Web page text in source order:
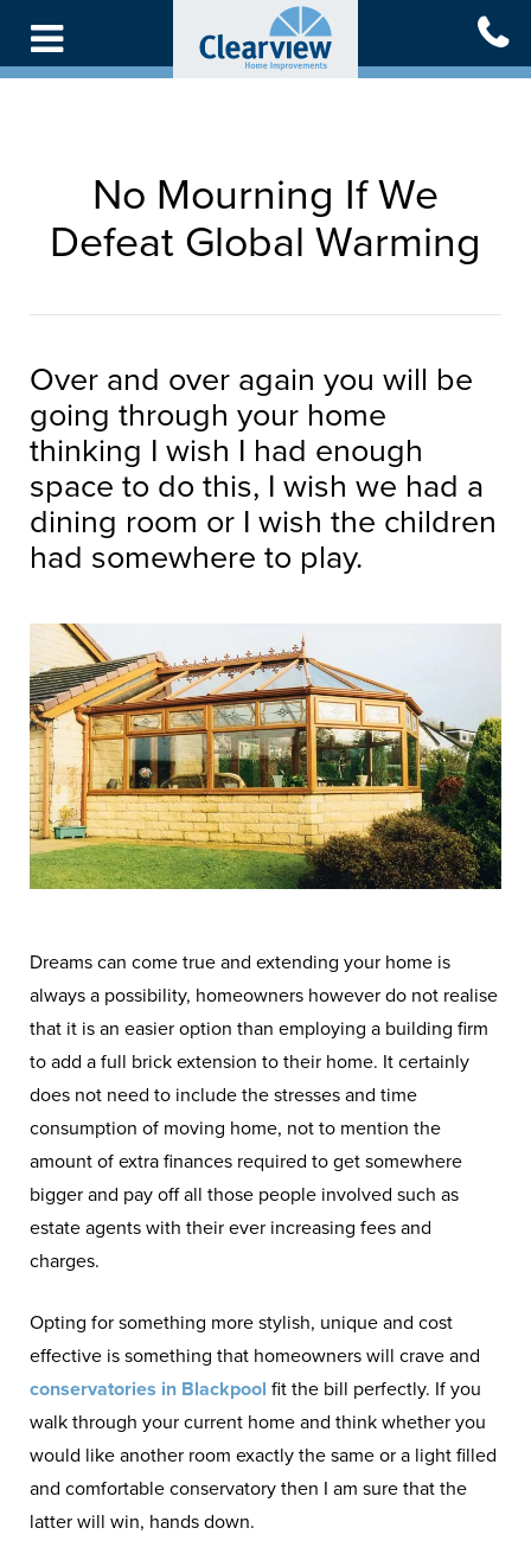
main
No Mourning If We
Defeat Global Warming
Over and over again you will be
going through your home
thinking I wish I had enough
space to do this, I wish we had a
dining room or I wish the children
had somewhere to play.
Dreams can come true and extending your home is
always a possibility, homeowners however do not realise
that it is an easier option than employing a building firm
to add a full brick extension to their home. It certainly
does not need to include the stresses and time
consumption of moving home, not to mention the
amount of extra finances required to get somewhere
bigger and pay off all those people involved such as
estate agents with their ever increasing fees and
charges.
Opting for something more stylish, unique and cost
effective is something that homeowners will crave and
conservatories in Blackpool fit the bill perfectly. If you
walk through your current home and think whether you
would like another room exactly the same or a light filled
and comfortable conservatory then I am sure that the
latter will win, hands down.